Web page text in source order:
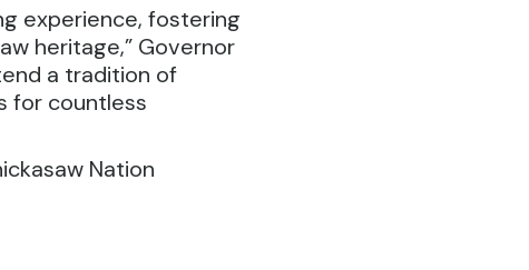
experience, fostering
heritage,” Governor
a tradition of
for countless
Nation